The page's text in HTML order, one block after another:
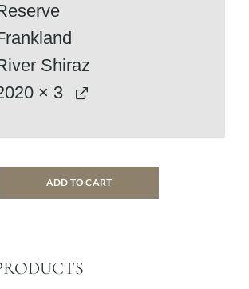
Shiraz
× 3
ADD TO CART